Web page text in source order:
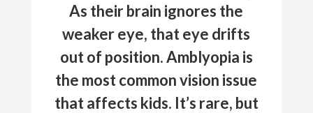
As their brain ignores the
weaker eye, that eye drifts
out of position. Amblyopia is
the most common vision issue
that affects kids. It’s rare, but